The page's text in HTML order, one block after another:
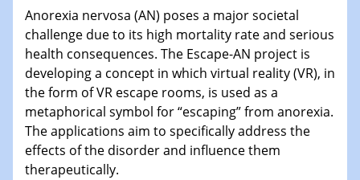
Anorexia nervosa (AN) poses a major societal
challenge due to its high mortality rate and serious
health consequences. The Escape-AN project is
developing a concept in which virtual reality (VR), in
the form of VR escape rooms, is used as a
metaphorical symbol for “escaping” from anorexia.
The applications aim to specifically address the
effects of the disorder and influence them
therapeutically.